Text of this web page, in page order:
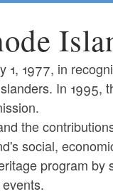
1977, in
In 1995,
the
social,
program by